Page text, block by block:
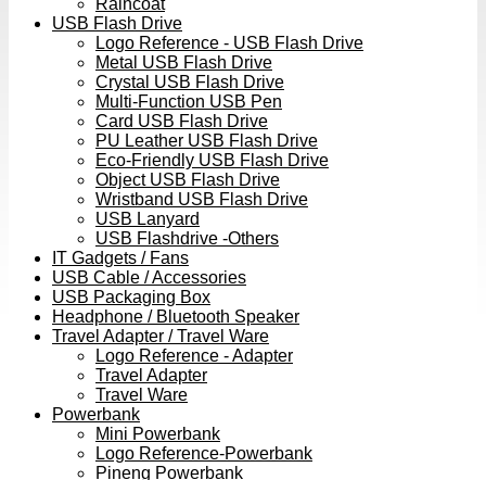
Raincoat
USB Flash Drive
Logo Reference - USB Flash Drive
Metal USB Flash Drive
Crystal USB Flash Drive
Multi-Function USB Pen
Card USB Flash Drive
PU Leather USB Flash Drive
Eco-Friendly USB Flash Drive
Object USB Flash Drive
Wristband USB Flash Drive
USB Lanyard
USB Flashdrive -Others
IT Gadgets / Fans
USB Cable / Accessories
USB Packaging Box
Headphone / Bluetooth Speaker
Travel Adapter / Travel Ware
Logo Reference - Adapter
Travel Adapter
Travel Ware
Powerbank
Mini Powerbank
Logo Reference-Powerbank
Pineng Powerbank